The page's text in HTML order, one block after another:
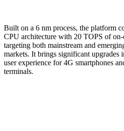
Built on a 6 nm process, the platform
CPU architecture with 20 TOPS of
targeting both mainstream and
markets. It brings significant upgrades
user experience for 4G smartphones
terminals.